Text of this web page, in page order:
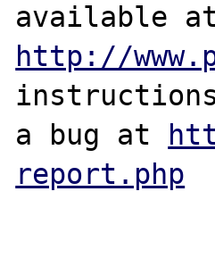
http://
a bug at
report.php